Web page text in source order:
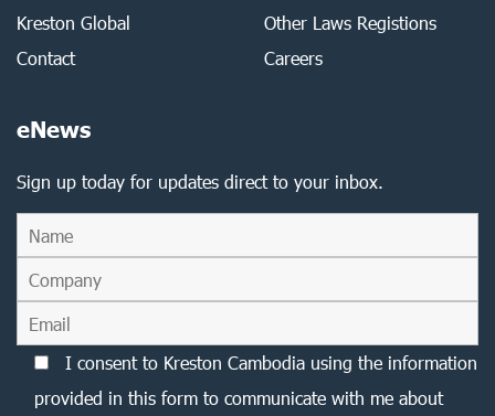
Kreston Global
Contact
Other Laws Registions
Careers
eNews
Sign up today for updates direct to your inbox.
I consent to Kreston Cambodia using the information
provided in this form to communicate with me about